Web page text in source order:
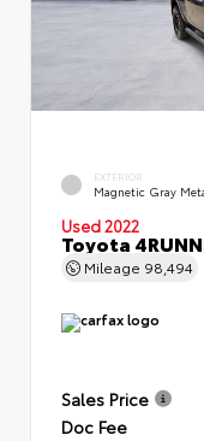
EXTERIOR
Magnetic Gray
Used 2022
Toyota
Mileage 98,494
Sales Price
Doc Fee